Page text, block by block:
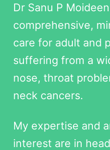
Dr Sanu P
comprehensive,
care for adult and
suffering from a
nose, throat
neck cancers.
My expertise and
interest are in